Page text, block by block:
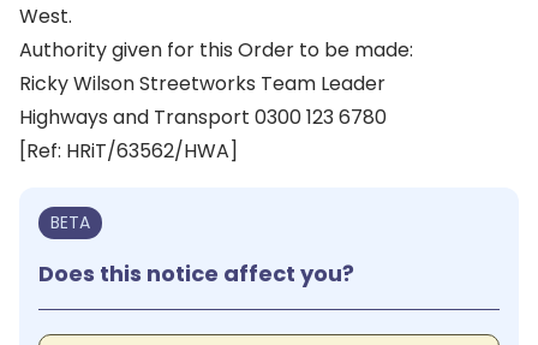
West.
Authority given for this Order to be made:
Ricky Wilson Streetworks Team Leader
Highways and Transport 0300 123 6780
[Ref: HRiT/63562/HWA]
BETA
Does this notice affect you?